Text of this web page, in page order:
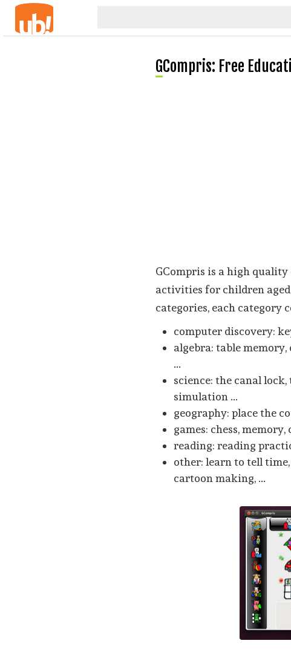
GCompris: Free
GCompris is a high
activities for children
categories, each category
computer discovery:
algebra: table
...
science: the canal
simulation ...
geography: place the
games: chess,
reading: reading
other: learn to tell
cartoon making, ...